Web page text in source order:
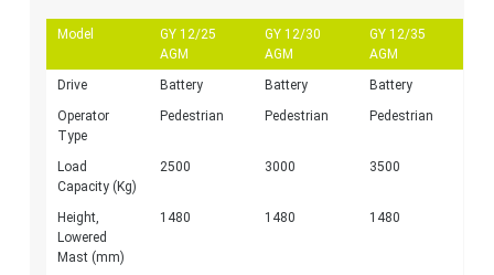
Model
GY 12/25
AGM
GY 12/30
AGM
GY 12/35
AGM
Drive
Battery Battery
Battery
Operator
Type
Pedestrian Pedestrian Pedestrian
Load
Capacity (Kg)
2500 3000 3500
Height,
Lowered
Mast (mm)
1480 1480 1480